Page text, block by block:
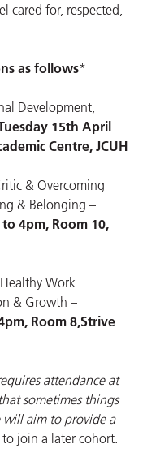
cared for, respected,
as follows*
Development,
15th April
Centre, JCUH
& Overcoming
& Belonging –
4pm, Room 10,
Work
& Growth –
Room 8,Strive
attendance at
sometimes things
will aim to provide a
join a later cohort.